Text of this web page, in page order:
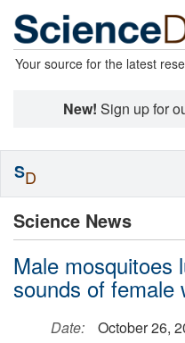
Your source for the latest
New! Sign up for
Science News
Male mosquitoes
sounds of female
Date:
October 26,
SD